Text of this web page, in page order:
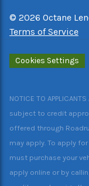
© 2026 Octane
Terms of Service
Cookies Settings
NOTICE TO
subject to credit
offered through
may apply. To apply
must purchase your
apply online or by